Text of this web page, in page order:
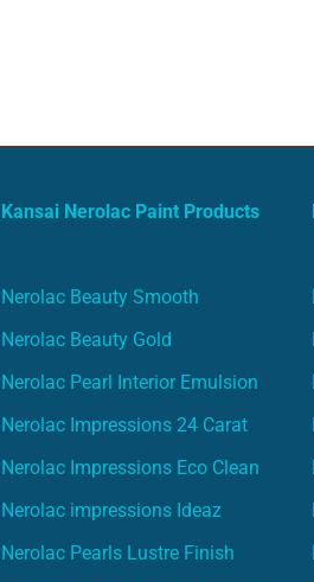
Kansai Nerolac Paint Products
Nerolac Beauty Smooth
Nerolac Beauty Gold
Nerolac Pearl Interior Emulsion
Nerolac Impressions 24 Carat
Nerolac Impressions Eco Clean
Nerolac impressions Ideaz
Nerolac Pearls Lustre Finish